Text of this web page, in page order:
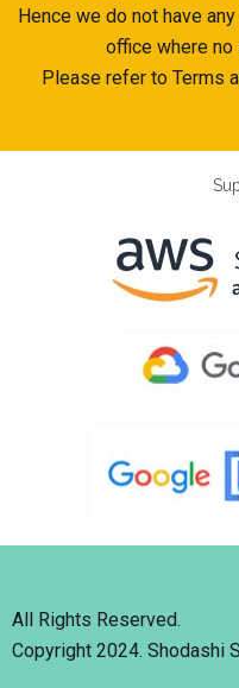
Hence we do not have
office where
Please refer to Terms
All Rights Reserved.
Copyright 2024. Shodashi